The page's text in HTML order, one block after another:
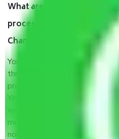
What are my
process by the Moving
Chandigarh?
You will’t not need to worry
throughout the moving
provide some documents and
You should talk to our field
would suggest. It depends on
moved and how long it takes
normally, it takes about three